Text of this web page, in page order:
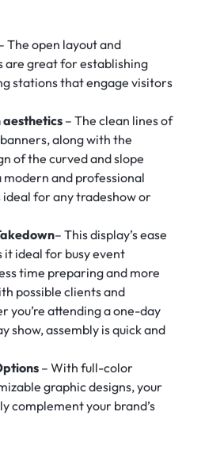
The open layout and
are great for establishing
stations that engage visitors
aesthetics– The clean lines of
along with the
of the curved and slope
modern and professional
for any tradeshow or
– This display’s ease
it ideal for busy event
time preparing and more
possible clients and
you’re attending a one-day
show, assembly is quick and
– With full-color
graphic designs, your
complement your brand’s